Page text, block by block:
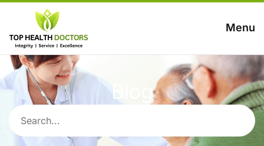
Menu
Blog